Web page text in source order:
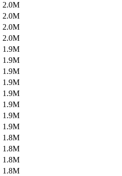
2.0M
2.0M
2.0M
2.0M
1.9M
1.9M
1.9M
1.9M
1.9M
1.9M
1.9M
1.9M
1.8M
1.8M
1.8M
1.8M